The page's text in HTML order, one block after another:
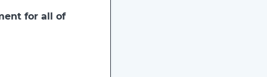
for all of